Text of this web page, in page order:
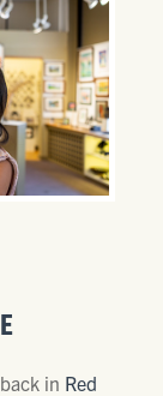
in Red